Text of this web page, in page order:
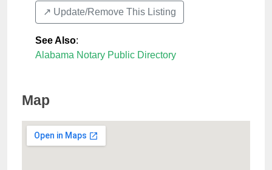
↗️ Update/Remove This Listing
See Also:
Alabama Notary Public Directory
Map